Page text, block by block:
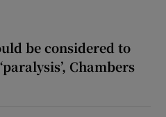
be considered to
Chambers